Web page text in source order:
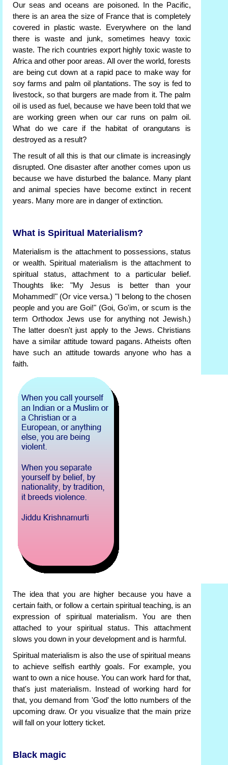
Our seas and oceans are poisoned. In the Pacific,
there is an area the size of France that is completely
covered in plastic waste. Everywhere on the land
there is waste and junk, sometimes heavy toxic
waste. The rich countries export highly toxic waste to
Africa and other poor areas. All over the world, forests
are being cut down at a rapid pace to make way for
soy farms and palm oil plantations. The soy is fed to
livestock, so that burgers are made from it. The palm
oil is used as fuel, because we have been told that we
are working green when our car runs on palm oil.
What do we care if the habitat of orangutans is
destroyed as a result?
The result of all this is that our climate is increasingly
disrupted. One disaster after another comes upon us
because we have disturbed the balance. Many plant
and animal species have become extinct in recent
years. Many more are in danger of extinction.
What is Spiritual Materialism?
Materialism is the attachment to possessions, status
or wealth. Spiritual materialism is the attachment to
spiritual status, attachment to a particular belief.
Thoughts like: "My Jesus is better than your
Mohammed!" (Or vice versa.) "I belong to the chosen
people and you are Goi!" (Goi, Go'im, or scum is the
term Orthodox Jews use for anything not Jewish.)
The latter doesn't just apply to the Jews. Christians
have a similar attitude toward pagans. Atheists often
have such an attitude towards anyone who has a
faith.
The idea that you are higher because you have a
certain faith, or follow a certain spiritual teaching, is an
expression of spiritual materialism. You are then
attached to your spiritual status. This attachment
slows you down in your development and is harmful.
Spiritual materialism is also the use of spiritual means
to achieve selfish earthly goals. For example, you
want to own a nice house. You can work hard for that,
that's just materialism. Instead of working hard for
that, you demand from 'God' the lotto numbers of the
upcoming draw. Or you visualize that the main prize
will fall on your lottery ticket.
Black magic